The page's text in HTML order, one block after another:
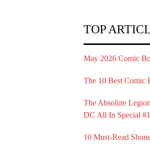
TOP
May 2026 Comic
The 10 Best Comic
The Absolute
DC All In Special #1
10 Must-Read